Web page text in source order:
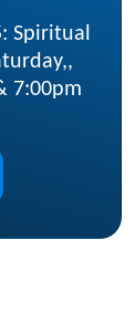
Spiritual
7:00pm